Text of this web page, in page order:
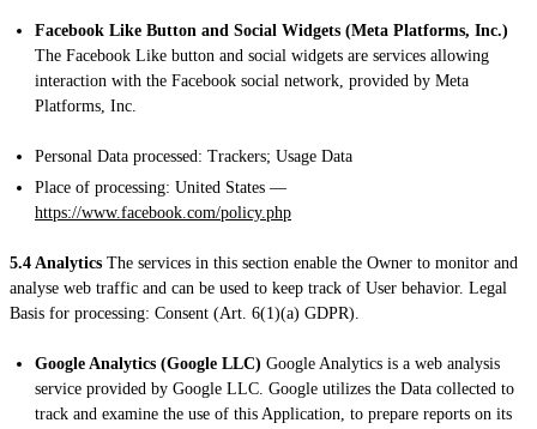
Facebook Like Button and Social Widgets (Meta Platforms, Inc.)
The Facebook Like button and social widgets are services allowing
interaction with the Facebook social network, provided by Meta
Platforms, Inc.
Personal Data processed: Trackers; Usage Data
Place of processing: United States —
https://www.facebook.com/policy.php
5.4 Analytics The services in this section enable the Owner to monitor and
analyse web traffic and can be used to keep track of User behavior. Legal
Basis for processing: Consent (Art. 6(1)(a) GDPR).
Google Analytics (Google LLC) Google Analytics is a web analysis
service provided by Google LLC. Google utilizes the Data collected to
track and examine the use of this Application, to prepare reports on its